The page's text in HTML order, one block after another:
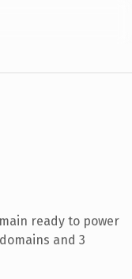
ready to power
and 3